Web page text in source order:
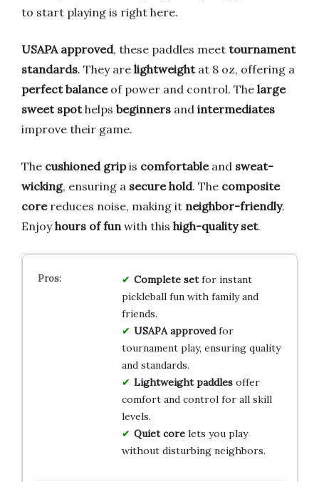
to start playing is right here.
USAPA approved, these paddles meet tournament
standards. They are lightweightat 8 oz, offering a
perfect balanceof power and control. The large
sweet spothelps beginners and intermediates
improve their game.
The cushioned gripis comfortableand sweat-
wicking, ensuring a secure hold. The composite
corereduces noise, making it neighbor-friendly.
Enjoyhours of fun with this high-quality set.
Complete setfor instant
pickleball fun with family and
friends.
USAPA approvedfor
tournament play, ensuring quality
and standards.
Lightweight paddlesoffer
comfort and control for all skill
levels.
Quiet corelets you play
without disturbing neighbors.